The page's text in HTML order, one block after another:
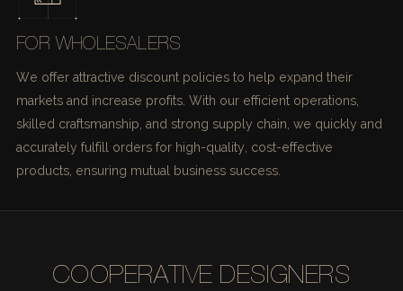
FOR WHOLESALERS
We offer attractive discount policies to help expand their
markets and increase profits. With our efficient operations,
skilled craftsmanship, and strong supply chain, we quickly and
accurately fulfill orders for high-quality, cost-effective
products, ensuring mutual business success.
COOPERATIVE DESIGNERS